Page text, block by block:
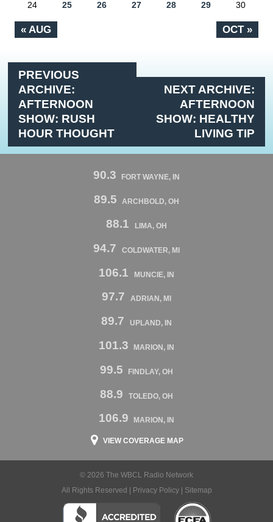
« AUG OCT »
24 25 26 27 28 29 30
PREVIOUS
ARCHIVE:
AFTERNOON
SHOW: RUSH
HOUR THOUGHT
NEXT ARCHIVE:
AFTERNOON
SHOW: HEALTHY
LIVING TIP
90.3 FORT WAYNE, IN
89.5 ARCHBOLD, OH
88.1 LIMA, OH
94.7 COLDWATER, MI
106.1 MUNCIE, IN
97.7 ADRIAN, MI
89.7 UPLAND, IN
101.3 MARION, IN
99.5 FINDLAY, OH
88.9 TOLEDO, OH
106.9 MARION, IN
VIEW COVERAGE MAP
© 2026 The WBCL Radio Network
All Rights Reserved |
Privacy Policy| Sitemap